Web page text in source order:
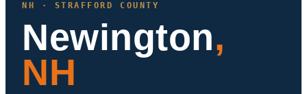
NH · STRAFFORD COUNTY
Newington,
NH